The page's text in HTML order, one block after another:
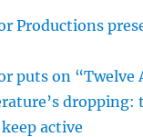
Productions
puts on “Twelve
dropping:
active